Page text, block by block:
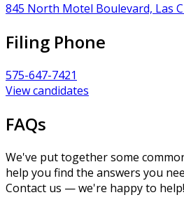
845 North Motel Boulevard, Las
Filing Phone
575-647-7421
View candidates
FAQs
We've put together some
help you find the answers you
Contact us — we're happy to help!